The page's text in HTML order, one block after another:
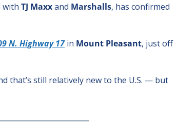
with TJ Maxx and Marshalls, has confirmed
N. Highway 17 in Mount Pleasant, just off
that’s still relatively new to the U.S. — but